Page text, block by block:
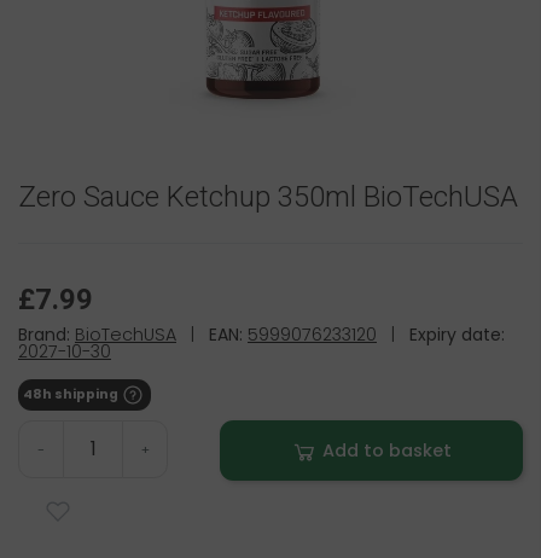
Zero Sauce Ketchup 350ml BioTechUSA
£7.99
Brand: BioTechUSA EAN: 5999076233120 Expiry date:
2027-10-30
48h shipping
- + Add to basket